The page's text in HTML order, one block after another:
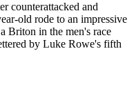
counterattacked and
old rode to an impressive
Briton in the men's race
by Luke Rowe's fifth